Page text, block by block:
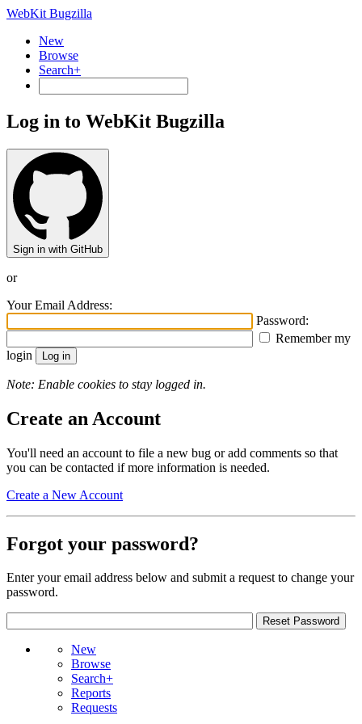
WebKit Bugzilla
New
Browse
Search+
Log in to WebKit Bugzilla
Sign in with GitHub
or
Your Email Address:
Password:
Remember my
login
Note: Enable cookies to stay logged in.
Create an Account
You'll need an account to file a new bug or add comments so that
you can be contacted if more information is needed.
Create a New Account
Forgot your password?
Enter your email address below and submit a request to change your
password.
New
Browse
Search+
Reports
Requests